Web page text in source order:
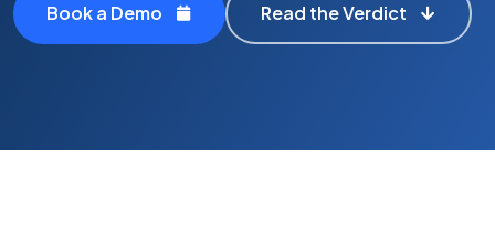
Book a Demo Read the Verdict